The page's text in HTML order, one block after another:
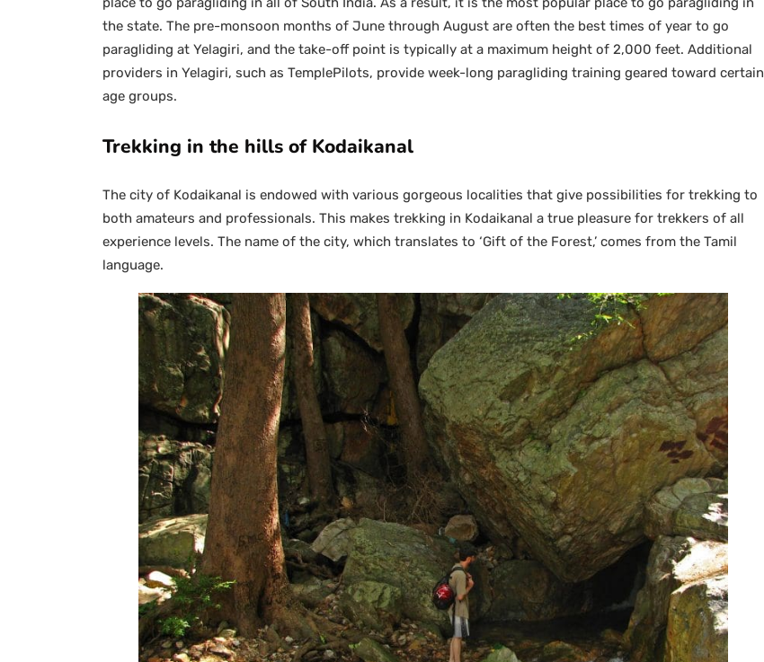
the state. The pre-monsoon months of June through August are often the best times of year to go
paragliding at Yelagiri, and the take-off point is typically at a maximum height of 2,000 feet. Additional
providers in Yelagiri, such as TemplePilots, provide week-long paragliding training geared toward certain
age groups.
Trekking in the hills of Kodaikanal
The city of Kodaikanal is endowed with various gorgeous localities that give possibilities for trekking to
both amateurs and professionals. This makes trekking in Kodaikanal a true pleasure for trekkers of all
experience levels. The name of the city, which translates to ‘Gift of the Forest,’ comes from the Tamil
language.